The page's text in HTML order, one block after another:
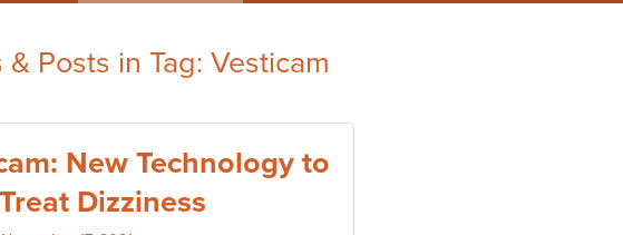
Posts in Tag: Vesticam
New Technology to
Dizziness